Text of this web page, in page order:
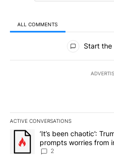
ALL COMMENTS
All Comments
Start the
ACTIVE CONVERSATIONS
The following is a list of the
A trending article titled "‘It’s
‘It’s been chaotic’:
prompts worries from
2